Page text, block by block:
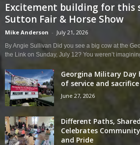
Excitement building for this
Sutton Fair & Horse Show
Mike Anderson - July 21, 2026
By Angie Sullivan Did you see a big cow at the
the Link on Sunday, July 12? You weren’t
Georgina Military Day
of service and sacrifice
June 27, 2026
Different Paths,
Celebrates
and Pride